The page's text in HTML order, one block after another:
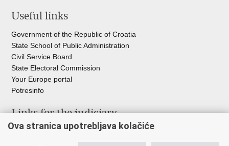
Useful links
Government of the Republic of Croatia
State School of Public Administration
Civil Service Board
State Electoral Commission
Your Europe portal
Potresinfo
Links for the judiciary
Courts Portal
Ova stranica upotrebljava kolačiće